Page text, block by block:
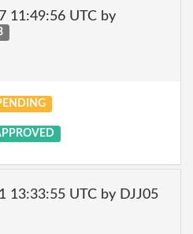
11:49:56 UTC by
13:33:55 UTC by DJJ05